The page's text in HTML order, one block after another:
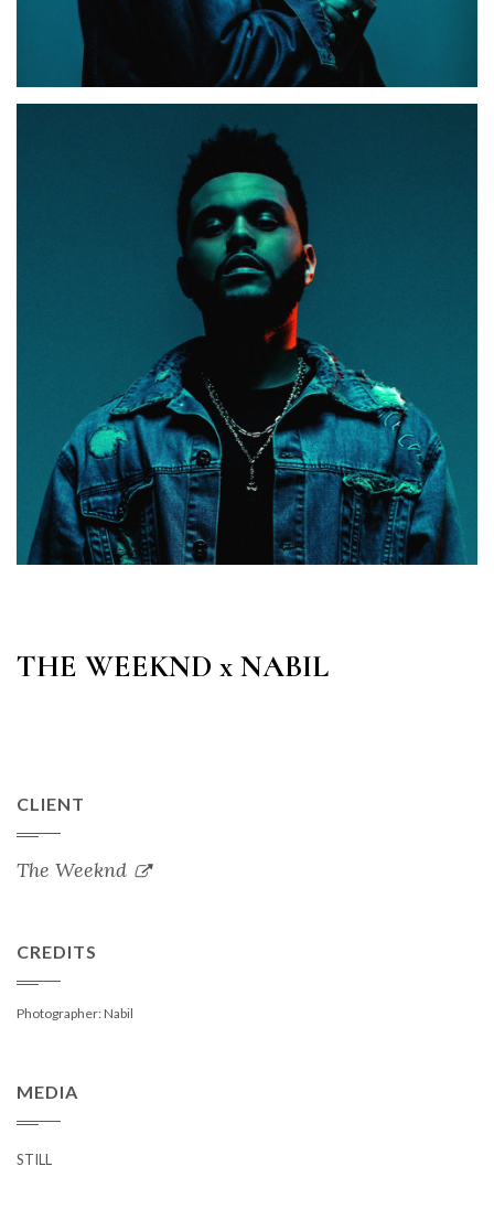
THE WEEKND x NABIL
CLIENT
The Weeknd
CREDITS
Photographer: Nabil
MEDIA
STILL